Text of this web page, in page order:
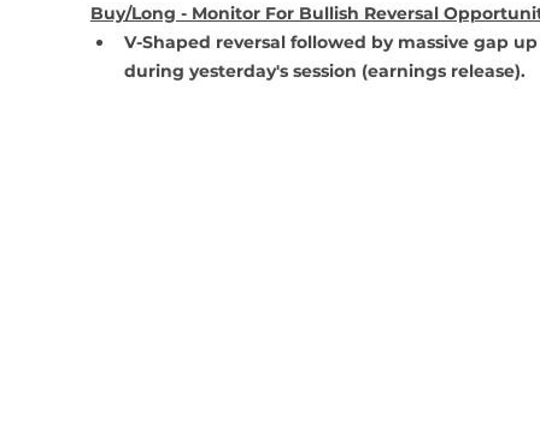
Buy/Long - Monitor For Bullish Reversal
V-Shaped reversal followed by massive gap
during yesterday's session (earnings release).